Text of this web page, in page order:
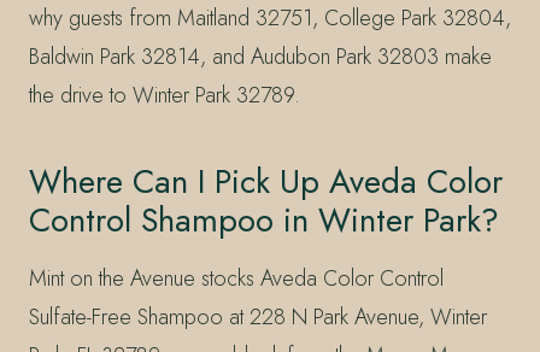
why guests from Maitland 32751, College Park 32804,
Baldwin Park 32814, and Audubon Park 32803 make
the drive to Winter Park 32789.
Where Can I Pick Up Aveda Color
Control Shampoo in Winter Park?
Mint on the Avenue stocks Aveda Color Control
Sulfate-Free Shampoo at 228 N Park Avenue, Winter